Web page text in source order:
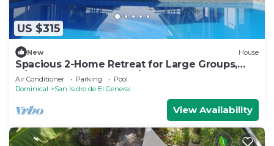
US $315
New House
Spacious 2-Home Retreat for Large Groups,
A/C, Wi-Fi, TV & Washer/Dryer Included
Air Conditioner Parking
Pool
Dominical
San Isidro de El General
View Availability